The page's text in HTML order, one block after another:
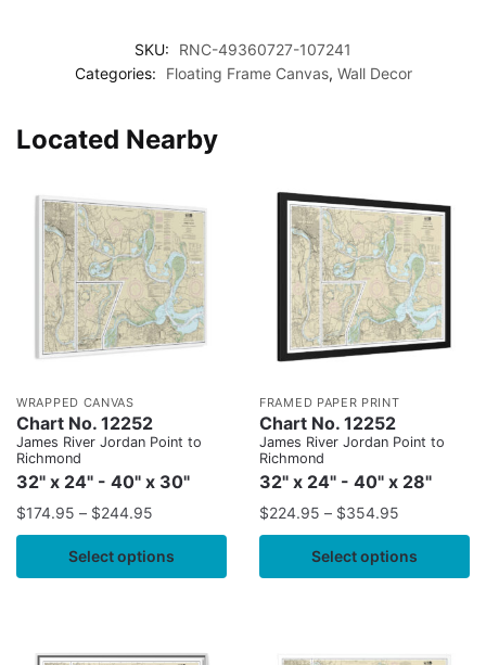
SKU:
RNC-49360727-107241
Categories:
Floating Frame Canvas, Wall Decor
Located Nearby
WRAPPED CANVAS
Chart No. 12252
James River Jordan Point to
Richmond
32" x 24" - 40" x 30"
$174.95 – $244.95
Select options
FRAMED PAPER PRINT
Chart No. 12252
James River Jordan Point to
Richmond
32" x 24" - 40" x 28"
$224.95 – $354.95
Select options